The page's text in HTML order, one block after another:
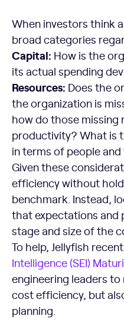
When investors think
broad categories
Capital: How is the
its actual spending
Resources: Does the
the organization is
how do those
productivity? What is
in terms of people
Given these
efficiency without
benchmark. Instead,
that expectations
stage and size of the
To help, Jellyfish
Intelligence (SEI)
engineering leaders
cost efficiency, but
planning.